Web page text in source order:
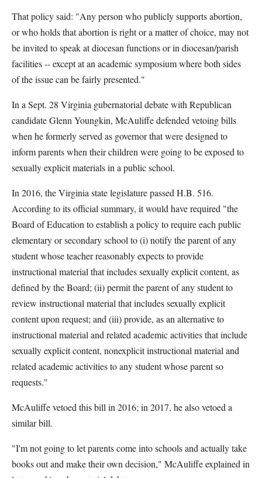
That policy said: "Any person who publicly supports abortion,
or who holds that abortion is right or a matter of choice, may not
be invited to speak at diocesan functions or in diocesan/parish
facilities -- except at an academic symposium where both sides
of the issue can be fairly presented."
In a Sept. 28 Virginia gubernatorial debate with Republican
candidate Glenn Youngkin, McAuliffe defended vetoing bills
when he formerly served as governor that were designed to
inform parents when their children were going to be exposed to
sexually explicit materials in a public school.
In 2016, the Virginia state legislature passed H.B. 516.
According to its official summary, it would have required "the
Board of Education to establish a policy to require each public
elementary or secondary school to (i) notify the parent of any
student whose teacher reasonably expects to provide
instructional material that includes sexually explicit content, as
defined by the Board; (ii) permit the parent of any student to
review instructional material that includes sexually explicit
content upon request; and (iii) provide, as an alternative to
instructional material and related academic activities that include
sexually explicit content, nonexplicit instructional material and
related academic activities to any student whose parent so
requests."
McAuliffe vetoed this bill in 2016; in 2017, he also vetoed a
similar bill.
"I'm not going to let parents come into schools and actually take
books out and make their own decision," McAuliffe explained in